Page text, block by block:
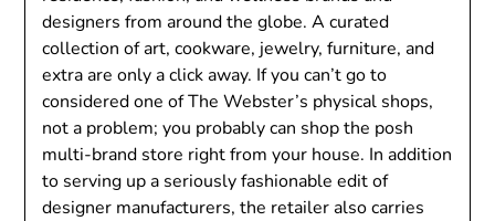
designers from around the globe. A curated
collection of art, cookware, jewelry, furniture, and
extra are only a click away. If you can’t go to
considered one of The Webster’s physical shops,
not a problem; you probably can shop the posh
multi-brand store right from your house. In addition
to serving up a seriously fashionable edit of
designer manufacturers, the retailer also carries